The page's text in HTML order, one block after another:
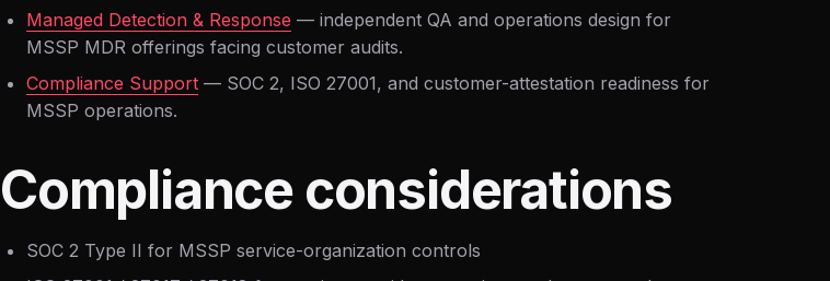
Managed Detection & Response — independent QA and operations design for
MSSP MDR offerings facing customer audits.
Compliance Support — SOC 2, ISO 27001, and customer-attestation readiness for
MSSP operations.
Compliance considerations
SOC 2 Type II for MSSP service-organization controls